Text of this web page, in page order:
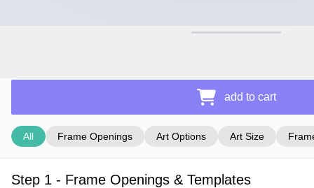
add to cart
All Frame Openings Art Options Art Size
Step 1 - Frame Openings & Templates